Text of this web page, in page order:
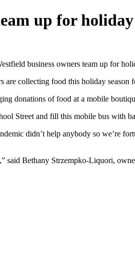
up for
business owners team up for
collecting food this holiday season
donations of food at a mobile
Street and fill this mobile bus with
didn’t help anybody so we’re
said Bethany Strzempko-Liquori,